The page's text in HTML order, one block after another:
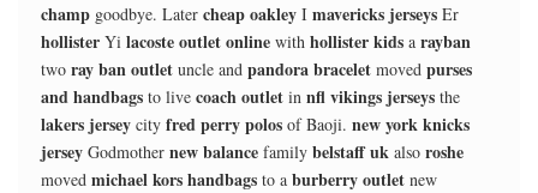
champ goodbye. Later cheap oakley I mavericks jerseys Er
hollister Yi lacoste outlet online with hollister kids a rayban
two ray ban outlet uncle and pandora bracelet moved purses
and handbags to live coach outlet in nfl vikings jerseys the
lakers jersey city fred perry polos of Baoji. new york knicks
jersey Godmother new balance family belstaff uk also roshe
moved michael kors handbags to a burberry outlet new